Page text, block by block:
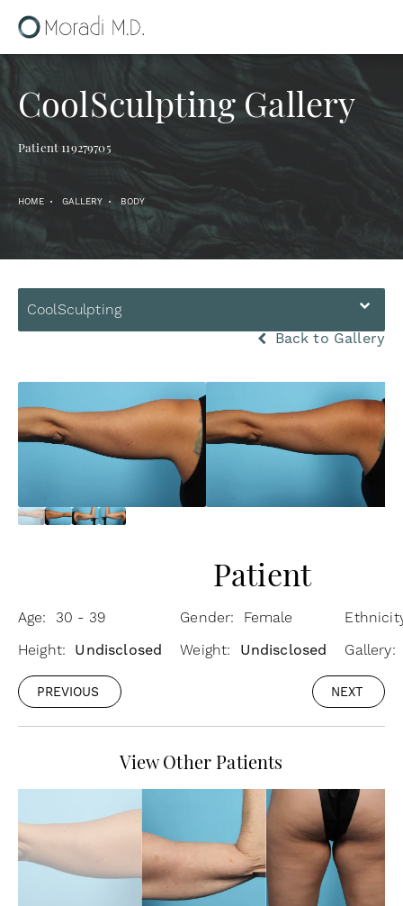
CoolSculpting Gallery
Patient 119279705
HOME GALLERY BODY
CoolSculpting
Back to Gallery
Patient
Age: 30 - 39 Gender: Female
Height: Undisclosed Weight: Undisclosed Gallery:
PREVIOUS NEXT
View Other Patients